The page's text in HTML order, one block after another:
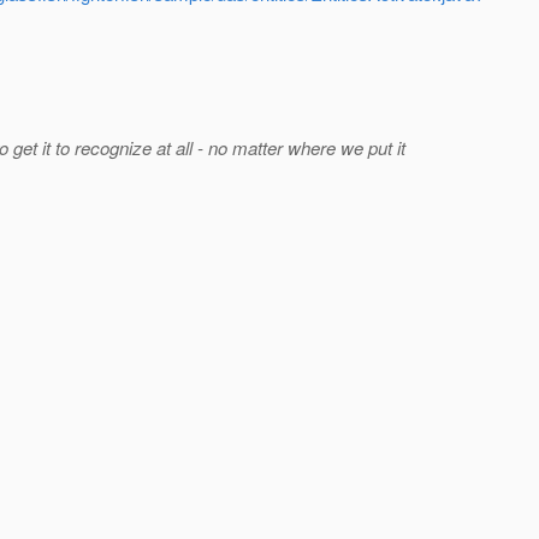
it to recognize at all - no matter where we put it